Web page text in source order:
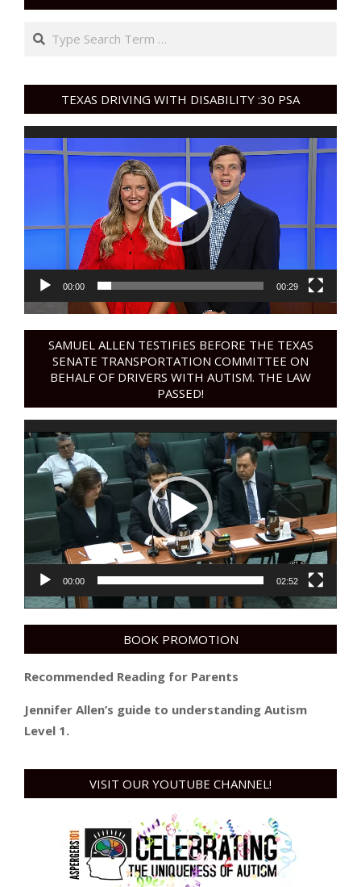
Search
TEXAS DRIVING WITH DISABILITY :30 PSA
Video
Player
00:00 00:29
SAMUEL ALLEN TESTIFIES BEFORE THE TEXAS
SENATE TRANSPORTATION COMMITTEE ON
BEHALF OF DRIVERS WITH AUTISM. THE LAW
PASSED!
Video
Player
00:00 02:52
BOOK PROMOTION
Recommended Reading for Parents
Jennifer Allen’s guide to understanding Autism
Level 1.
VISIT OUR YOUTUBE CHANNEL!